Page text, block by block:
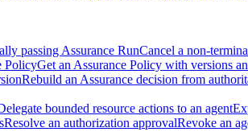
passing Assurance RunCancel a non-
PolicyGet an Assurance Policy with versions
Rebuild an Assurance decision from
bounded resource actions to an agent
Resolve an authorization approvalRevoke an